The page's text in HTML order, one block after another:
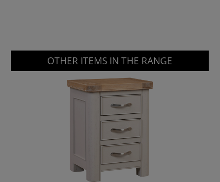
OTHER ITEMS IN THE RANGE